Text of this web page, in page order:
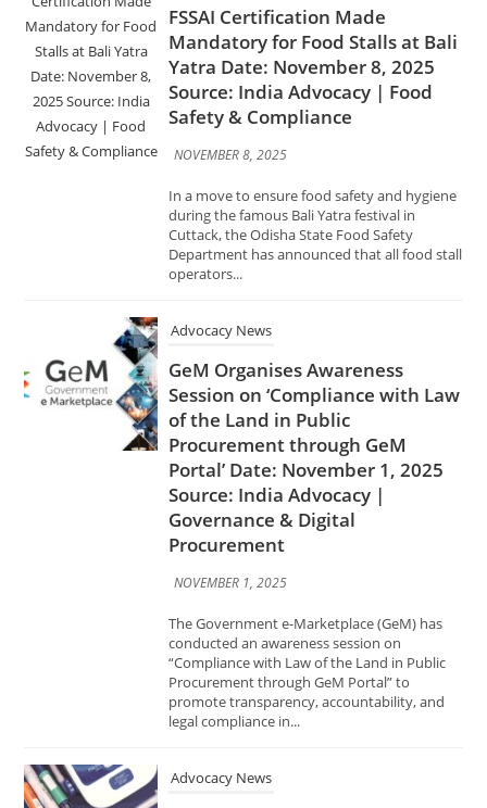
NOVEMBER 8, 2025
In a move to ensure food safety and hygiene
during the famous Bali Yatra festival in
Cuttack, the Odisha State Food Safety
Department has announced that all food stall
Advocacy News
GeM Organises Awareness
Session on ‘Compliance with Law
of the Land in Public
Portal’ Date: November 1, 2025
Source: India Advocacy |
Governance & Digital
Procurement
NOVEMBER 1, 2025
The Government e-Marketplace (GeM) has
conducted an awareness session on
“Compliance with Law of the Land in Public
Procurement through GeM Portal” to
legal compliance in...
Advocacy News
Centre Drafts Rules to Bar
Drugmakers on Submitting
Fabricated Information for
2025 Source: India Advocacy |